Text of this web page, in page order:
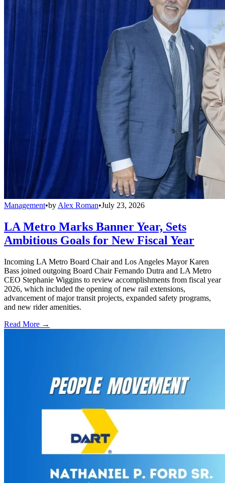
Management•by Alex Roman•July 23, 2026
LA Metro Marks Banner Year, Sets
Ambitious Goals for New Fiscal Year
Incoming LA Metro Board Chair and Los Angeles Mayor Karen
Bass joined outgoing Board Chair Fernando Dutra and LA Metro
CEO Stephanie Wiggins to review accomplishments from fiscal year
2026, which included the opening of new rail extensions,
advancement of major transit projects, expanded safety programs,
and new rider amenities.
Read More →